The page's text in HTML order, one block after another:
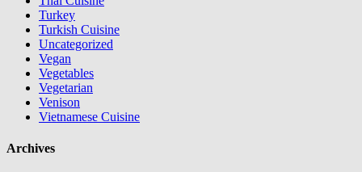
Turkey
Turkish Cuisine
Uncategorized
Vegan
Vegetables
Vegetarian
Venison
Vietnamese Cuisine
Archives